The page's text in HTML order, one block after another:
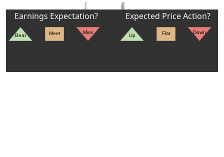
Earnings Expectation?
Beat Meet Miss
Expected Price Action?
Up Flat Down